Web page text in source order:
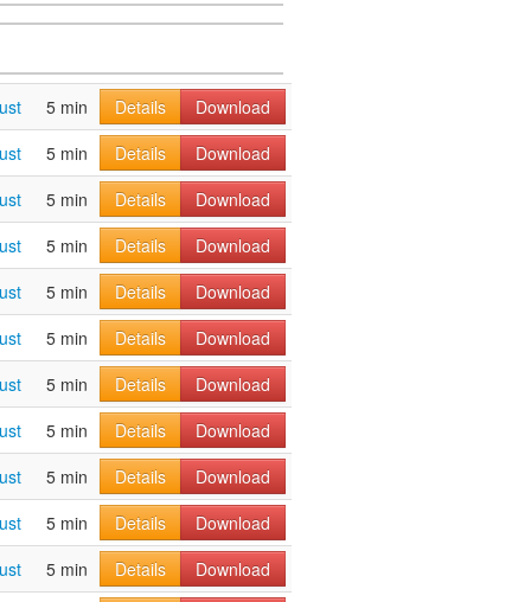
5 min Details
Download
5 min Details
Download
5 min Details
Download
5 min Details
Download
5 min Details
Download
5 min Details
Download
5 min Details
Download
5 min Details
Download
5 min Details
Download
5 min Details
Download
5 min Details
Download